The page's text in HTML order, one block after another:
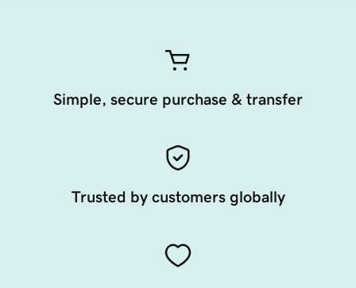
Simple, secure purchase & transfer
Trusted by customers globally